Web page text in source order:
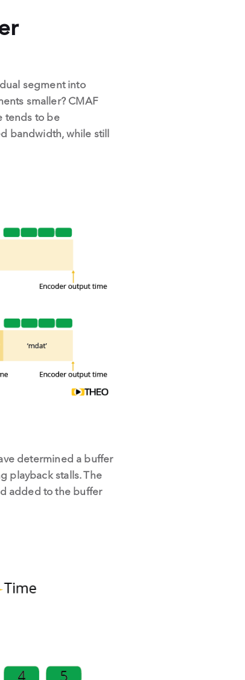
segment into
smaller? CMAF
tends to be
bandwidth, while still
determined a buffer
playback stalls. The
added to the buffer